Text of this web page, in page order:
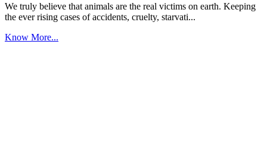
We truly believe that animals are the real victims on earth. Keeping
the ever rising cases of accidents, cruelty, starvati...
Know More...